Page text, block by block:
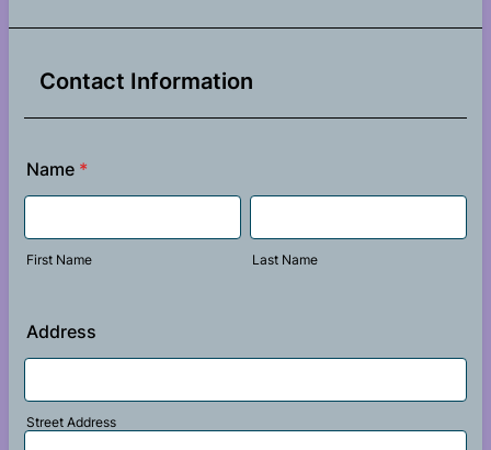
Contact Information
Name *
First Name Last Name
Address
Street Address